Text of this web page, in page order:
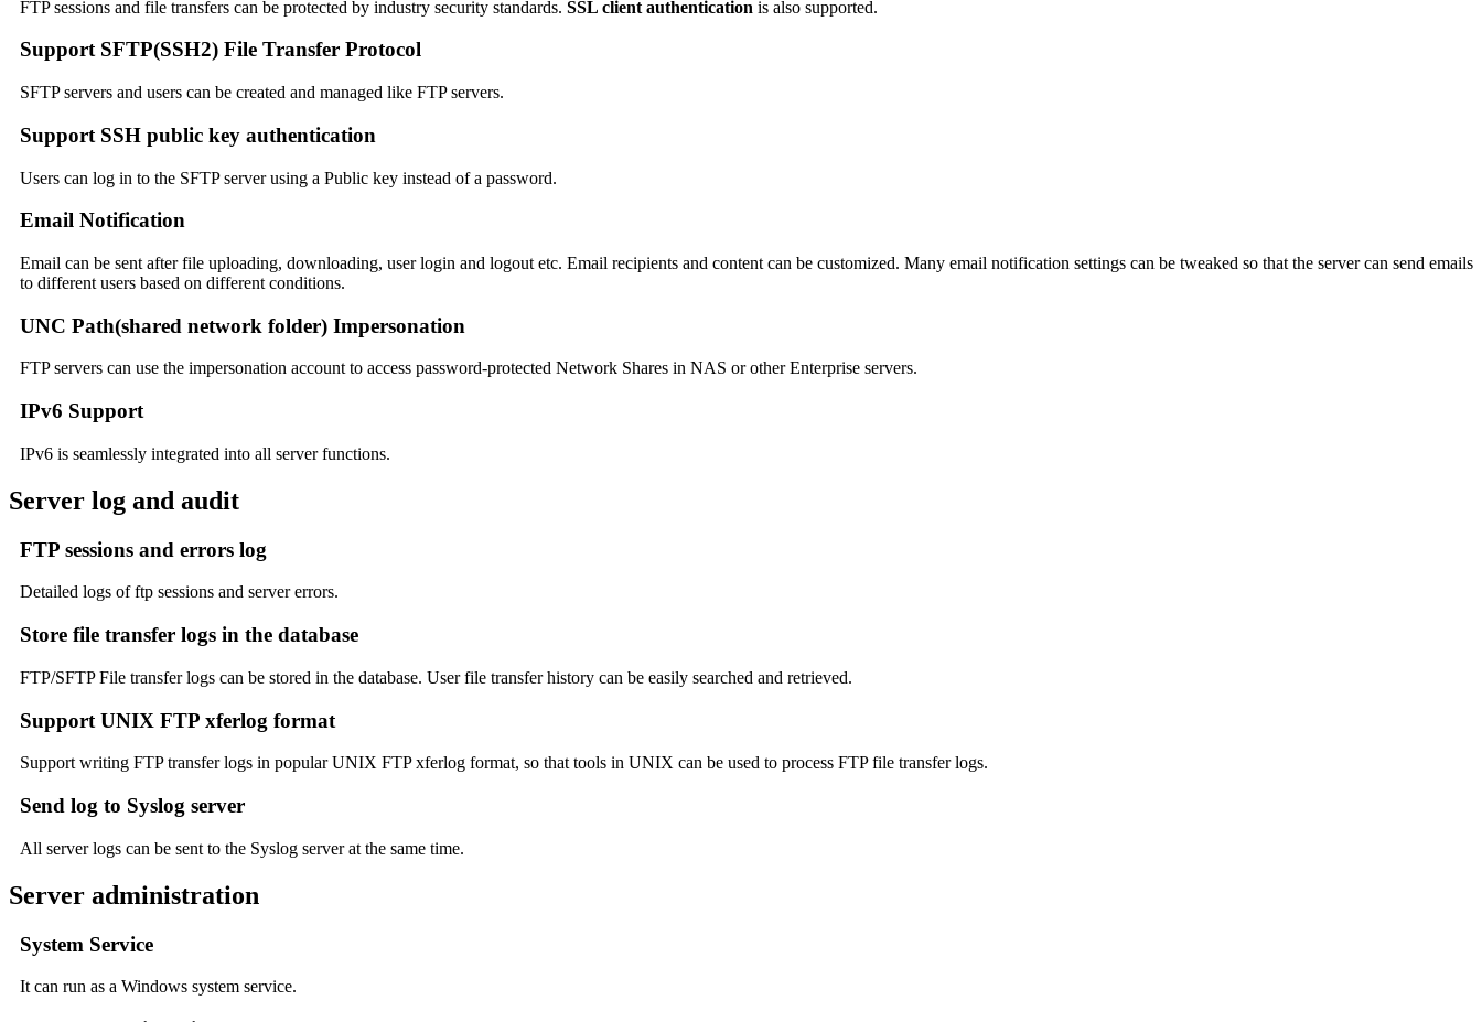
FTP sessions and file transfers can be protected by industry security standards. SSL client authentication is also supported.
Support SFTP(SSH2) File Transfer Protocol
SFTP servers and users can be created and managed like FTP servers.
Support SSH public key authentication
Users can log in to the SFTP server using a Public key instead of a password.
Email Notification
Email can be sent after file uploading, downloading, user login and logout etc. Email recipients and content can be customized. Many email notification settings can be tweaked so that the server can send emails
to different users based on different conditions.
UNC Path(shared network folder) Impersonation
FTP servers can use the impersonation account to access password-protected Network Shares in NAS or other Enterprise servers.
IPv6 Support
IPv6 is seamlessly integrated into all server functions.
Server log and audit
FTP sessions and errors log
Detailed logs of ftp sessions and server errors.
Store file transfer logs in the database
FTP/SFTP File transfer logs can be stored in the database. User file transfer history can be easily searched and retrieved.
Support UNIX FTP xferlog format
Support writing FTP transfer logs in popular UNIX FTP xferlog format, so that tools in UNIX can be used to process FTP file transfer logs.
Send log to Syslog server
All server logs can be sent to the Syslog server at the same time.
Server administration
System Service
It can run as a Windows system service.